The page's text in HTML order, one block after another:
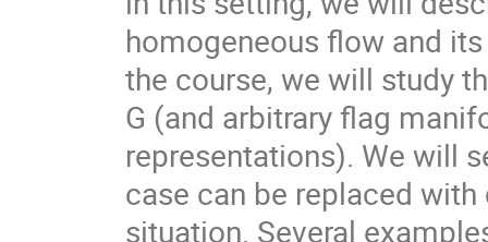
homogeneous flow and
the course, we will study
G (and arbitrary flag
representations). We will
case can be replaced
situation. Several